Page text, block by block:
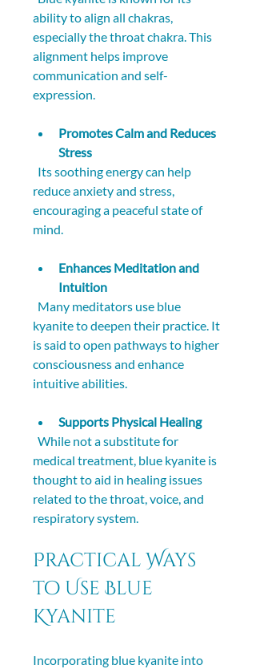
ability to align all chakras,
especially the throat chakra. This
alignment helps improve
communication and self-
expression.
Promotes Calm and Reduces
Stress
reduce anxiety and stress,
encouraging a peaceful state of
mind.
Enhances Meditation and
Intuition
kyanite to deepen their practice. It
is said to open pathways to higher
consciousness and enhance
intuitive abilities.
Supports Physical Healing
medical treatment, blue kyanite is
thought to aid in healing issues
related to the throat, voice, and
respiratory system.
Practical Ways
to Use Blue
Kyanite
Incorporating blue kyanite into